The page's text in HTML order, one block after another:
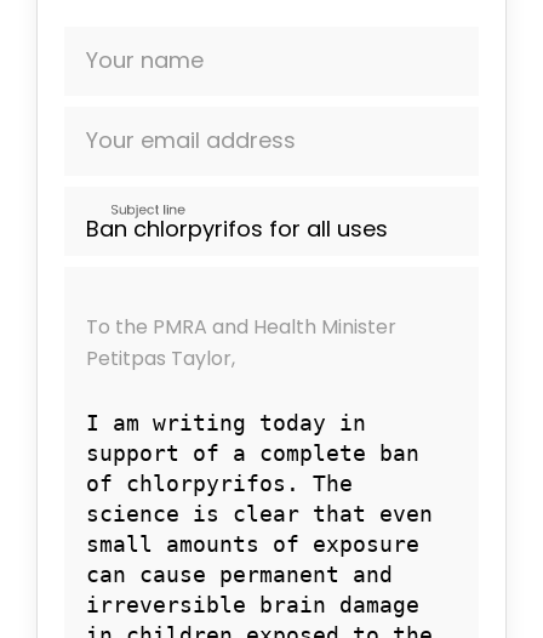
Your name
Your email address
Subject line
To the PMRA and Health Minister
Petitpas Taylor,